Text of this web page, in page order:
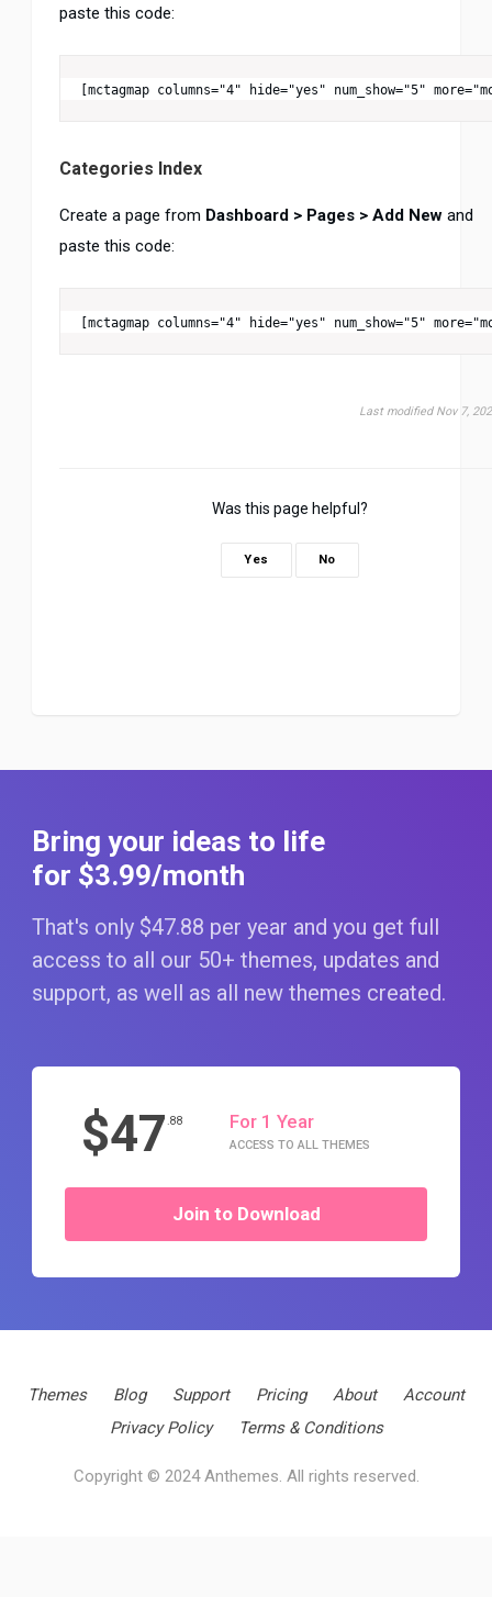
paste this code:
[mctagmap columns="4" hide="yes" num_show="5"
Categories Index
Create a page from Dashboard > Pages > Add New and
paste this code:
[mctagmap columns="4" hide="yes" num_show="5"
Last modified Nov 7,
Was this page helpful?
Yes No
Bring your ideas to life
for $3.99/month
That's only $47.88 per year and you get full
access to all our 50+ themes, updates and
support, as well as all new themes created.
$47 .88 For 1 Year
ACCESS TO ALL THEMES
Join to Download
Themes Blog Support Pricing About
Account
Privacy Policy
Terms & Conditions
Copyright © 2024 Anthemes. All rights reserved.